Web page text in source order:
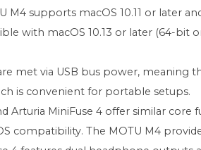
M4 supports macOS 10.11 or later
with macOS 10.13 or later (64-
met via USB bus power, meaning
is convenient for portable setups.
Arturia MiniFuse 4 offer similar
compatibility. The MOTU M4